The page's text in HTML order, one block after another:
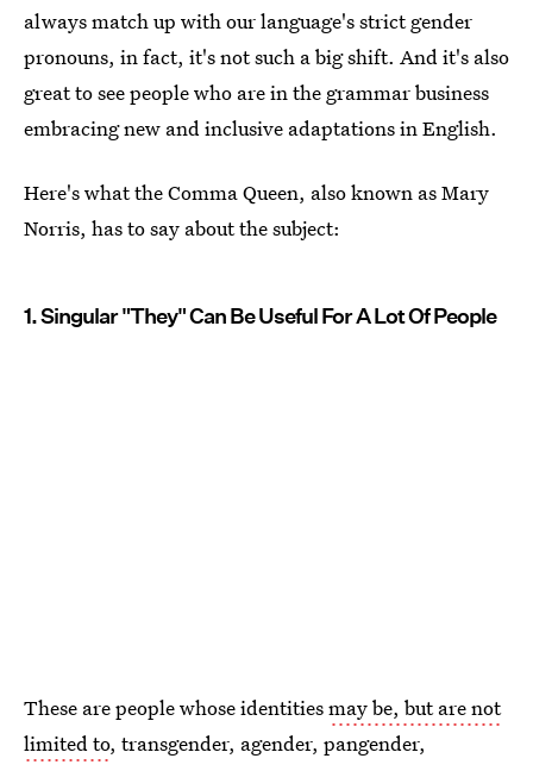
always match up with our language's strict gender
pronouns, in fact, it's not such a big shift. And it's also
great to see people who are in the grammar business
embracing new and inclusive adaptations in English.
Here's what the Comma Queen, also known as Mary
Norris, has to say about the subject:
1. Singular "They" Can Be Useful For A Lot Of People
These are people whose identitiesmay be, but are not
limited to, transgender, agender, pangender,